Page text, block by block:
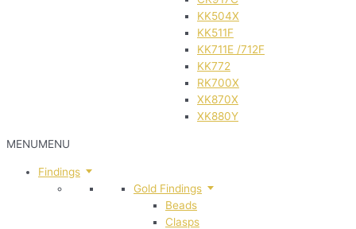
KK504X
KK511F
KK711E /712F
KK772
RK700X
XK870X
XK880Y
MENUMENU
Findings
Gold Findings
Beads
Clasps